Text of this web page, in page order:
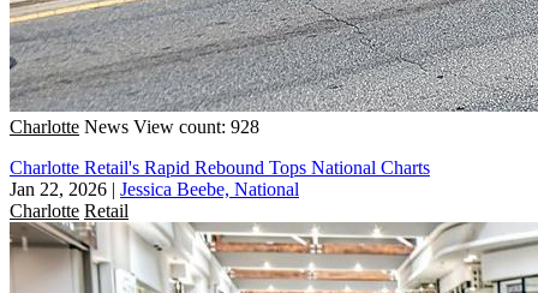
Charlotte News View count: 928
Charlotte Retail's Rapid Rebound Tops National Charts
Jan 22, 2026 | Jessica Beebe, National
Charlotte Retail